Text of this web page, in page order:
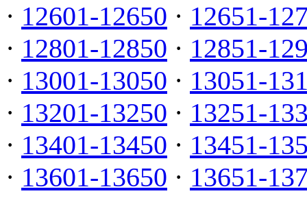
· 12601-12650 · 12651-
· 12801-12850 · 12851-
· 13001-13050 · 13051-
· 13201-13250 · 13251-
· 13401-13450 · 13451-
· 13601-13650 · 13651-